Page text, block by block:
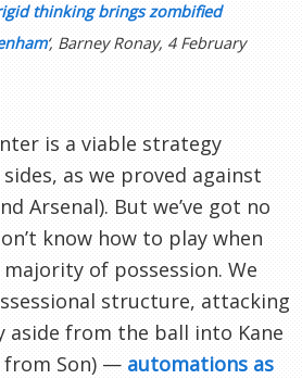
thinking brings zombified
‘, Barney Ronay, 4 February
is a viable strategy
as we proved against
Arsenal). But we’ve got no
know how to play when
of possession. We
structure, attacking
aside from the ball into Kane
from Son) — automations as